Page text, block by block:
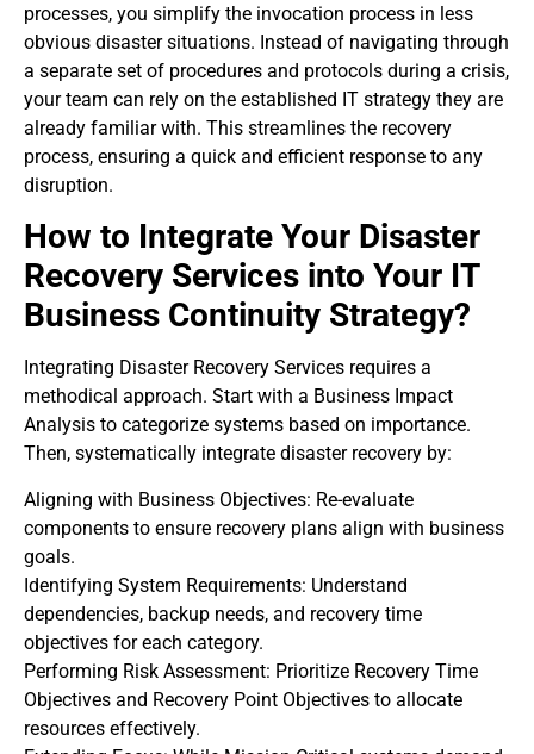
processes, you simplify the invocation process in less
obvious disaster situations. Instead of navigating through
a separate set of procedures and protocols during a crisis,
your team can rely on the established IT strategy they are
already familiar with. This streamlines the recovery
process, ensuring a quick and efficient response to any
disruption.
How to Integrate Your Disaster
Recovery Services into Your IT
Business Continuity Strategy?
Integrating Disaster Recovery Services requires a
methodical approach. Start with a Business Impact
Analysis to categorize systems based on importance.
Then, systematically integrate disaster recovery by:
Aligning with Business Objectives: Re-evaluate
components to ensure recovery plans align with business
goals.
Identifying System Requirements: Understand
dependencies, backup needs, and recovery time
objectives for each category.
Performing Risk Assessment: Prioritize Recovery Time
Objectives and Recovery Point Objectives to allocate
resources effectively.